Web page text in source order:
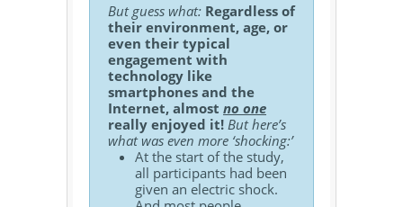
But guess what: Regardless of
their environment, age, or
even their typical
engagement with
technology like
smartphones and the
Internet, almost no one
really enjoyed it! But here’s
what was even more ‘shocking:’
At the start of the study,
all participants had been
given an electric shock.